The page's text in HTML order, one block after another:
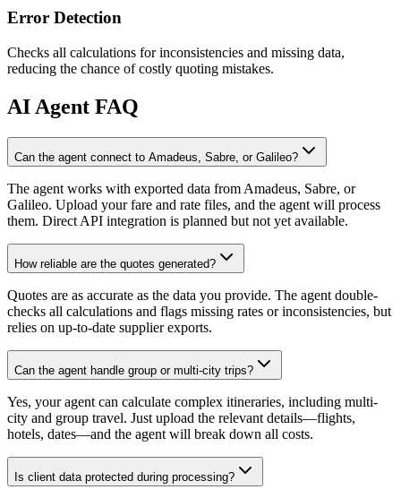
Error Detection
Checks all calculations for inconsistencies and missing data,
reducing the chance of costly quoting mistakes.
AI Agent FAQ
Can the agent connect to Amadeus, Sabre, or Galileo?
The agent works with exported data from Amadeus, Sabre, or
Galileo. Upload your fare and rate files, and the agent will process
them. Direct API integration is planned but not yet available.
How reliable are the quotes generated?
Quotes are as accurate as the data you provide. The agent double-
checks all calculations and flags missing rates or inconsistencies, but
relies on up-to-date supplier exports.
Can the agent handle group or multi-city trips?
Yes, your agent can calculate complex itineraries, including multi-
city and group travel. Just upload the relevant details—flights,
hotels, dates—and the agent will break down all costs.
Is client data protected during processing?